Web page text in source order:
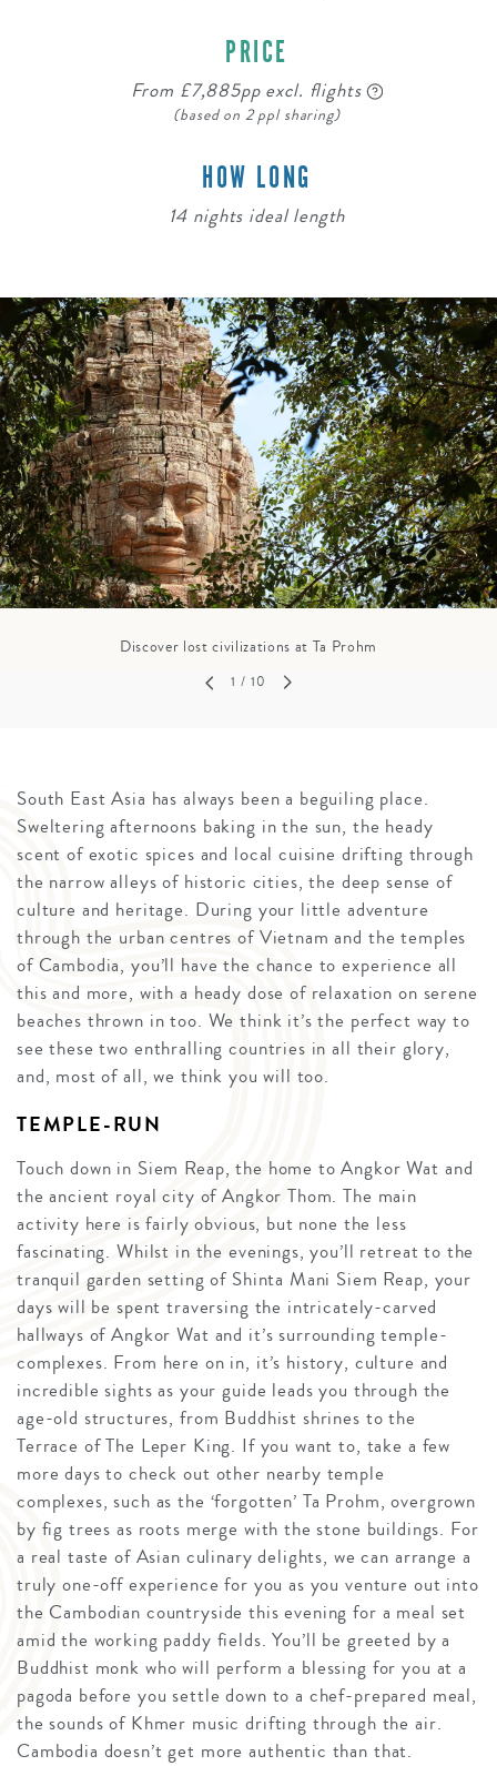
PRICE
From £7,885pp excl. flights
(based on 2 ppl sharing)
HOW LONG
14 nights ideal length
Discover lost civilizations at Ta Prohm
1 / 10
South East Asia has always been a beguiling place.
Sweltering afternoons baking in the sun, the heady
scent of exotic spices and local cuisine drifting through
the narrow alleys of historic cities, the deep sense of
culture and heritage. During your little adventure
through the urban centres of Vietnam and the temples
of Cambodia, you’ll have the chance to experience all
this and more, with a heady dose of relaxation on serene
beaches thrown in too. We think it’s the perfect way to
see these two enthralling countries in all their glory,
and, most of all, we think you will too.
TEMPLE-RUN
Touch down in Siem Reap, the home to Angkor Wat and
the ancient royal city of Angkor Thom. The main
activity here is fairly obvious, but none the less
fascinating. Whilst in the evenings, you’ll retreat to the
tranquil garden setting of Shinta Mani Siem Reap, your
days will be spent traversing the intricately-carved
hallways of Angkor Wat and it’s surrounding temple-
complexes. From here on in, it’s history, culture and
incredible sights as your guide leads you through the
age-old structures, from Buddhist shrines to the
Terrace of The Leper King. If you want to, take a few
more days to check out other nearby temple
complexes, such as the ‘forgotten’ Ta Prohm, overgrown
by fig trees as roots merge with the stone buildings. For
a real taste of Asian culinary delights, we can arrange a
truly one-off experience for you as you venture out into
the Cambodian countryside this evening for a meal set
amid the working paddy fields. You’ll be greeted by a
Buddhist monk who will perform a blessing for you at a
pagoda before you settle down to a chef-prepared meal,
the sounds of Khmer music drifting through the air.
Cambodia doesn’t get more authentic than that.